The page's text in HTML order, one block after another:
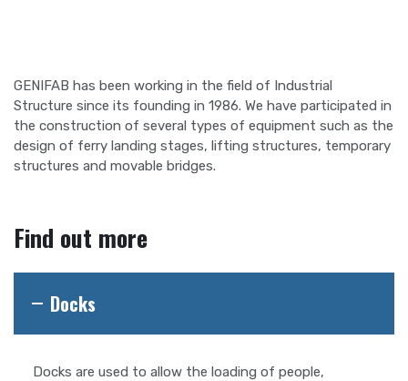
GENIFAB has been working in the field of Industrial
Structure since its founding in 1986. We have participated in
the construction of several types of equipment such as the
design of ferry landing stages, lifting structures, temporary
structures and movable bridges.
Find out more
Docks
Docks are used to allow the loading of people,